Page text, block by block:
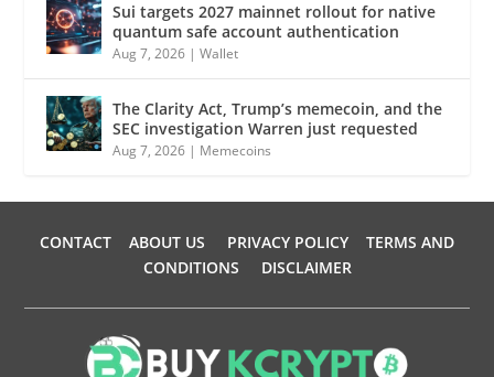
Sui targets 2027 mainnet rollout for native
quantum safe account authentication
Aug 7, 2026 |Wallet
The Clarity Act, Trump’s memecoin, and the
SEC investigation Warren just requested
Aug 7, 2026 | Memecoins
CONTACT ABOUT US PRIVACY POLICY
TERMS AND
CONDITIONS
DISCLAIMER